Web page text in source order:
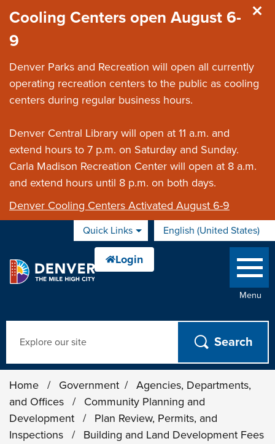
Cooling Centers open August 6-
9
Denver Parks and Recreation will open all currently
operating recreation centers to the public as cooling
centers during regular business hours.
Denver Central Library will open at 11 a.m. and
extend hours to 7 p.m. on Saturday and Sunday.
Carla Madison Recreation Center will open at 8 a.m.
and extend hours until 8 p.m. on both days.
Denver Cooling Centers Activated August 6-9
Quick Links English (United States)
is your current preferred
Menu
Home / Government /
Agencies, Departments,
and Offices
/
Community Planning and
Development
/
Plan Review, Permits, and
Inspections
/
Building and Land Development Fees